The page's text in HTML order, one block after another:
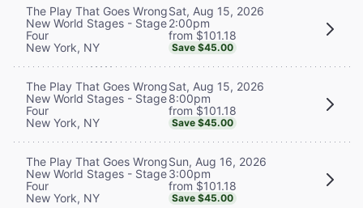
The Play That Goes Wrong
New World Stages - Stage
Four
New York, NY
Sat, Aug 15, 2026
2:00pm
from $101.18
Save $45.00
The Play That Goes Wrong
New World Stages - Stage
Four
New York, NY
Sat, Aug 15, 2026
8:00pm
from $101.18
Save $45.00
The Play That Goes Wrong
New World Stages - Stage
Four
New York, NY
Sun, Aug 16, 2026
3:00pm
from $101.18
Save $45.00